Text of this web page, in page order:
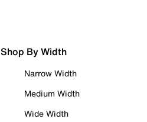
Shop By Width
Narrow Width
Medium Width
Wide Width